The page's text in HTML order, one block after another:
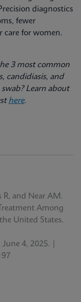
diagnostics
fewer
care for women.
3 most common
candidiasis, and
Learn about
here.
R, and Near AM.
Among
United States.
4, 2025. |